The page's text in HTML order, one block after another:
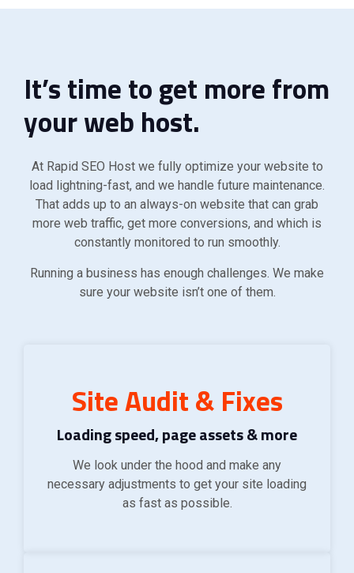
It’s time to get more from
your web host.
At Rapid SEO Host we fully optimize your website to
load lightning-fast, and we handle future maintenance.
That adds up to an always-on website that can grab
more web traffic, get more conversions, and which is
constantly monitored to run smoothly.
Running a business has enough challenges. We make
sure your website isn’t one of them.
Site Audit & Fixes
Loading speed, page assets & more
We look under the hood and make any
necessary adjustments to get your site loading
as fast as possible.